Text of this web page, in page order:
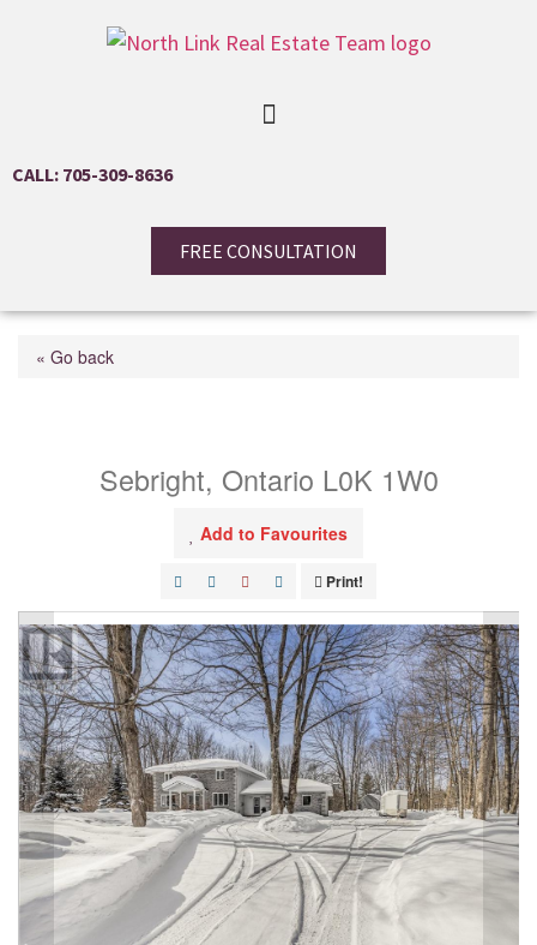
CALL: 705-309-8636
FREE CONSULTATION
« Go back
Sebright, Ontario L0K 1W0
Add to Favourites
Print!